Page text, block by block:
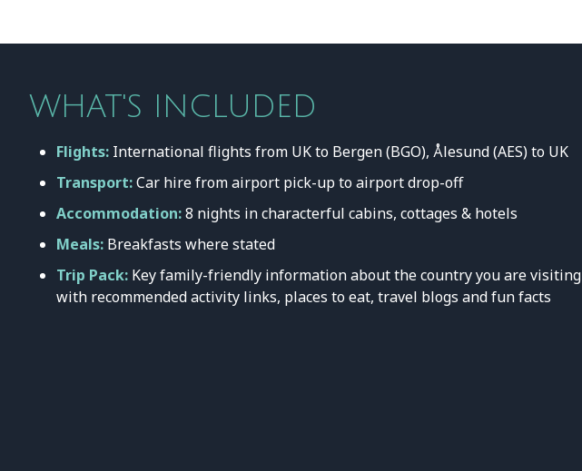
WHAT'S INCLUDED
Flights: International flights from UK to Bergen (BGO), Ålesund (AES) to UK
Transport:Car hire from airport pick-up to airport drop-off
Accommodation:8 nights in characterful cabins, cottages & hotels
Meals: Breakfasts where stated
Trip Pack: Key family-friendly information about the country you are visiting
with recommended activity links, places to eat, travel blogs and fun facts